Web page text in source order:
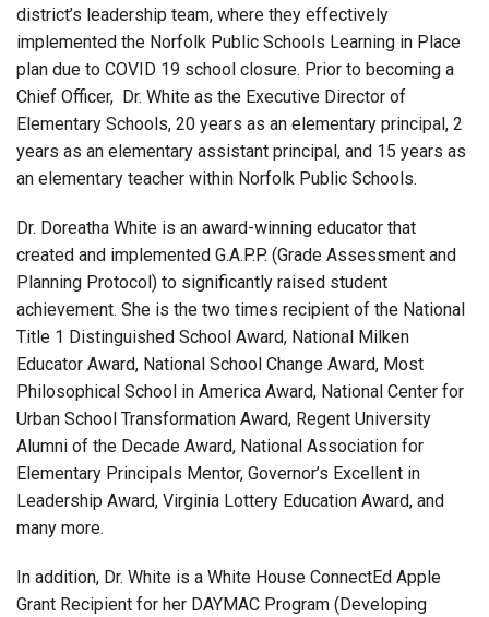
district’s leadership team, where they effectively
implemented the Norfolk Public Schools Learning in Place
plan due to COVID 19 school closure. Prior to becoming a
Chief Officer, Dr. White as the Executive Director of
Elementary Schools, 20 years as an elementary principal, 2
years as an elementary assistant principal, and 15 years as
an elementary teacher within Norfolk Public Schools.
Dr. Doreatha White is an award-winning educator that
created and implemented G.A.P.P. (Grade Assessment and
Planning Protocol) to significantly raised student
achievement. She is the two times recipient of the National
Title 1 Distinguished School Award, National Milken
Educator Award, National School Change Award, Most
Philosophical School in America Award, National Center for
Urban School Transformation Award, Regent University
Alumni of the Decade Award, National Association for
Elementary Principals Mentor, Governor’s Excellent in
Leadership Award, Virginia Lottery Education Award, and
many more.
In addition, Dr. White is a White House ConnectEd Apple
Grant Recipient for her DAYMAC Program (Developing